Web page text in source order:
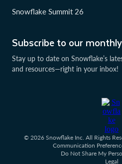
Subscribe to our
Stay up to date on Snowflake’s
and resources—right in your inbox!
Snowflake Summit 26
© 2026 Snowflake Inc. All Rights
Communication
Do Not Share My
Legal